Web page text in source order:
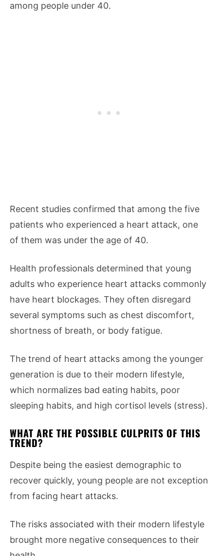
among people under 40.
Recent studies confirmed that among the five
patients who experienced a heart attack, one
of them was under the age of 40.
Health professionals determined that young
adults who experience heart attacks commonly
have heart blockages. They often disregard
several symptoms such as chest discomfort,
shortness of breath, or body fatigue.
The trend of heart attacks among the younger
generation is due to their modern lifestyle,
which normalizes bad eating habits, poor
sleeping habits, and high cortisol levels (stress).
WHAT ARE THE POSSIBLE CULPRITS OF THIS
TREND?
Despite being the easiest demographic to
recover quickly, young people are not exception
from facing heart attacks.
The risks associated with their modern lifestyle
brought more negative consequences to their